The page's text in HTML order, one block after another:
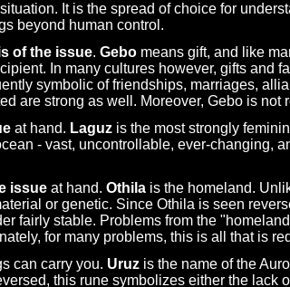
It is the spread of choice for
beyond human control.
of the issue. Gebo means gift, and like
In many cultures however, gifts and
symbolic of friendships, marriages,
are strong as well. Moreover, Gebo is
at hand. Laguz is the most strongly
- vast, uncontrollable, ever-changing,
issue at hand. Othila is the homeland.
or genetic. Since Othila is seen
fairly stable. Problems from the
for many problems, this is all that is
can carry you. Uruz is the name of the
this rune symbolizes either the lack